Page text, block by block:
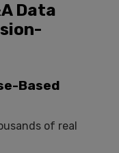
Data
Based
of real